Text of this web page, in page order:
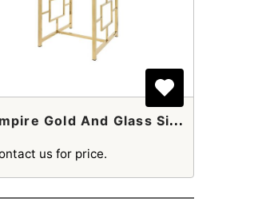
E
Mpire Gold And Glass Side Table
us for price.